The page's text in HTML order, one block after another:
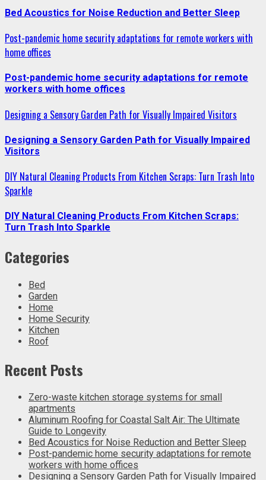
Bed Acoustics for Noise Reduction and Better Sleep
Post-pandemic home security adaptations for remote workers with
home offices
Post-pandemic home security adaptations for remote
workers with home offices
Designing a Sensory Garden Path for Visually Impaired Visitors
Designing a Sensory Garden Path for Visually Impaired
Visitors
DIY Natural Cleaning Products From Kitchen Scraps: Turn Trash Into
Sparkle
DIY Natural Cleaning Products From Kitchen Scraps:
Turn Trash Into Sparkle
Categories
Bed
Garden
Home
Home Security
Kitchen
Roof
Recent Posts
Zero-waste kitchen storage systems for small
apartments
Aluminum Roofing for Coastal Salt Air: The Ultimate
Guide to Longevity
Bed Acoustics for Noise Reduction and Better Sleep
Post-pandemic home security adaptations for remote
workers with home offices
Designing a Sensory Garden Path for Visually Impaired